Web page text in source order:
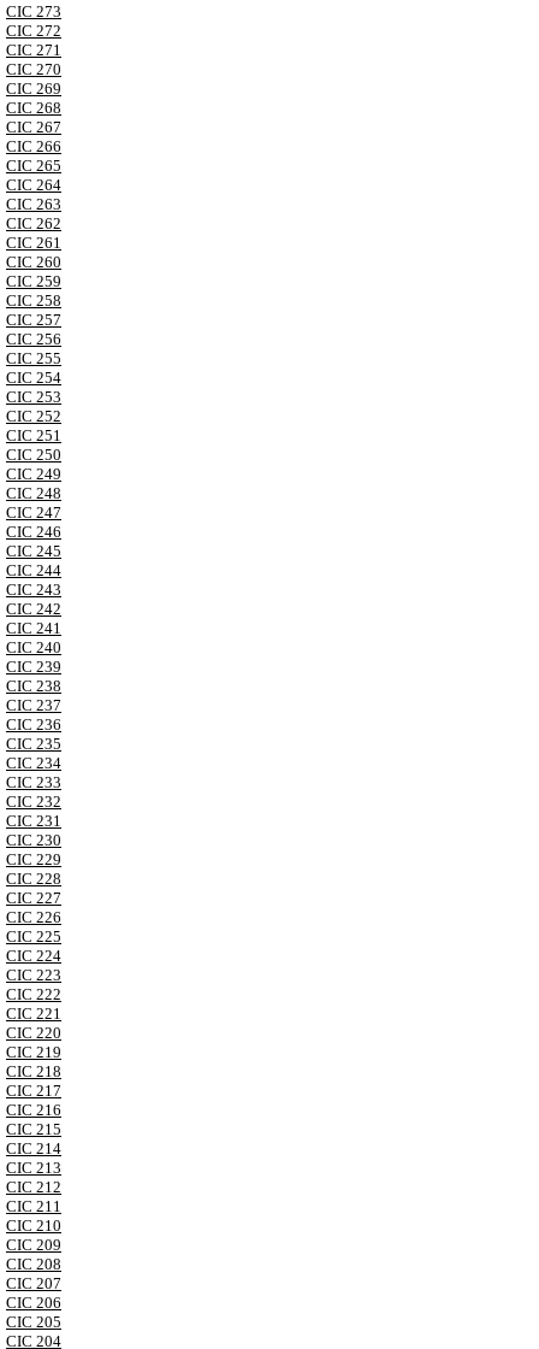
CIC 273
CIC 272
CIC 271
CIC 270
CIC 269
CIC 268
CIC 267
CIC 266
CIC 265
CIC 264
CIC 263
CIC 262
CIC 261
CIC 260
CIC 259
CIC 258
CIC 257
CIC 256
CIC 255
CIC 254
CIC 253
CIC 252
CIC 251
CIC 250
CIC 249
CIC 248
CIC 247
CIC 246
CIC 245
CIC 244
CIC 243
CIC 242
CIC 241
CIC 240
CIC 239
CIC 238
CIC 237
CIC 236
CIC 235
CIC 234
CIC 233
CIC 232
CIC 231
CIC 230
CIC 229
CIC 228
CIC 227
CIC 226
CIC 225
CIC 224
CIC 223
CIC 222
CIC 221
CIC 220
CIC 219
CIC 218
CIC 217
CIC 216
CIC 215
CIC 214
CIC 213
CIC 212
CIC 211
CIC 210
CIC 209
CIC 208
CIC 207
CIC 206
CIC 205
CIC 204